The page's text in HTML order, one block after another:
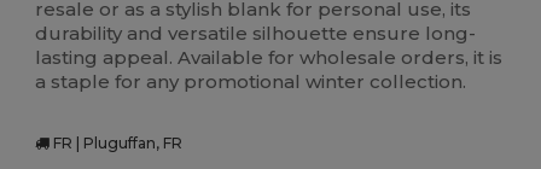
resale or as a stylish blank for personal use, its
durability and versatile silhouette ensure long-
lasting appeal. Available for wholesale orders, it is
a staple for any promotional winter collection.
FR | Pluguffan, FR